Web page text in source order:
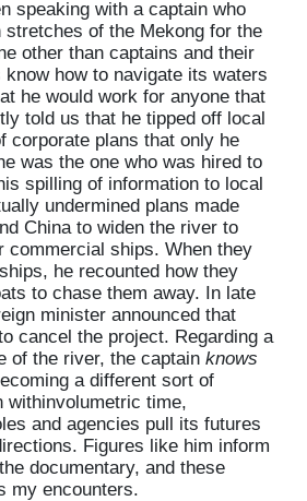
speaking with a captain who
of the Mekong for the
other than captains and their
how to navigate its waters
he would work for anyone that
told us that he tipped off local
corporate plans that only he
was the one who was hired to
spilling of information to local
undermined plans made
China to widen the river to
commercial ships. When they
he recounted how they
to chase them away. In late
minister announced that
cancel the project. Regarding a
of the river, the captain knows
a different sort of
withinvolumetric time,
and agencies pull its futures
Figures like him inform
documentary, and these
my encounters.